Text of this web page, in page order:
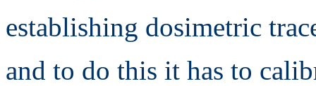
establishing dosimetric
and to do this it has to